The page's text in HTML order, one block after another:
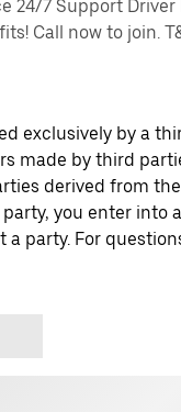
24/7 Support Driver
Call now to join.
exclusively by a
made by third
derived from
you enter into
party. For